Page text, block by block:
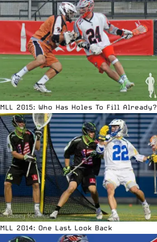
MLL 2015: Who Has Holes To Fill Already?
MLL 2014: One Last Look Back